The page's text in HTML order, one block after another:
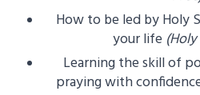
How to be led by Holy
your life
Learning the skill of
praying with